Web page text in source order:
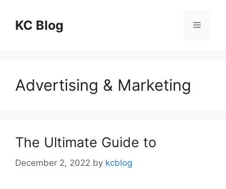
contentKC Blog Menu
Advertising & Marketing
The Ultimate Guide to
December 2, 2022 by kcblog